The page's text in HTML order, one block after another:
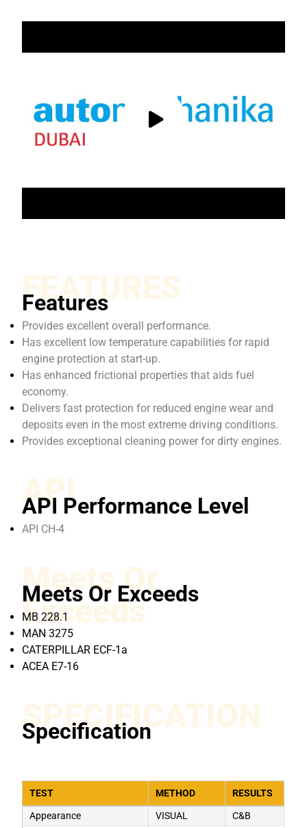
FEATURES
Features
Provides excellent overall performance.
Has excellent low temperature capabilities for rapid
engine protection at start-up.
Has enhanced frictional properties that aids fuel
economy.
Delivers fast protection for reduced engine wear and
deposits even in the most extreme driving conditions.
Provides exceptional cleaning power for dirty engines.
API
API Performance Level
API CH-4
Meets Or
Exceeds
Meets Or Exceeds
MB 228.1
MAN 3275
CATERPILLAR ECF-1a
ACEA E7-16
SPECIFICATION
Specification
TEST METHOD RESULTS
Appearance VISUAL C&B